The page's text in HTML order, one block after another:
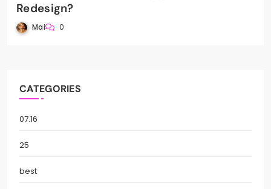
Redesign?
Mai 0
CATEGORIES
07.16
25
best